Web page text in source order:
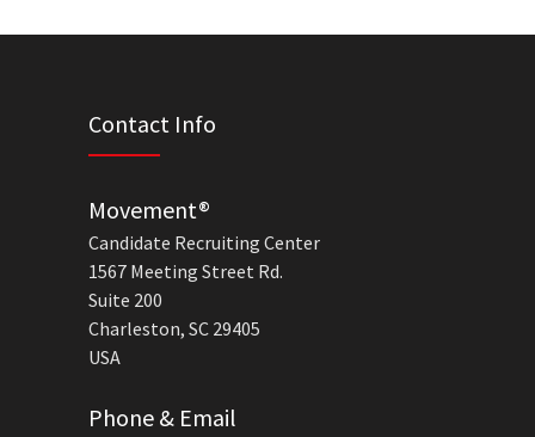
Contact Info
Movement®
Candidate Recruiting Center
1567 Meeting Street Rd.
Suite 200
Charleston, SC 29405
USA
Phone & Email